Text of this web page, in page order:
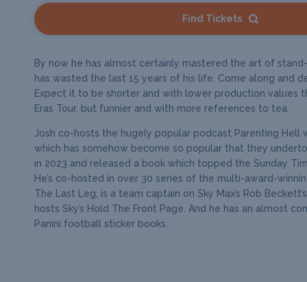
Find Tickets
By now he has almost certainly mastered the art of
has wasted the last 15 years of his life. Come along and
Expect it to be shorter and with lower production values
Eras Tour, but funnier and with more references to tea.
Josh co-hosts the hugely popular podcast Parenting Hell
which has somehow become so popular that they
in 2023 and released a book which topped the Sunday
He’s co-hosted in over 30 series of the multi-award-
The Last Leg, is a team captain on Sky Max’s Rob
hosts Sky’s Hold The Front Page. And he has an almost
Panini football sticker books.